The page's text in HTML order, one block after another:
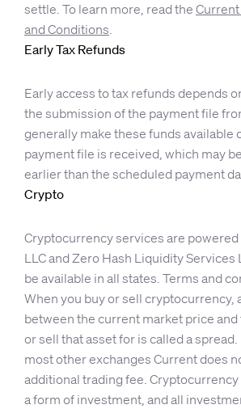
settle. To learn more, read the
and Conditions.
Early Tax Refunds
Early access to tax refunds depends
the submission of the payment file
generally make these funds available
payment file is received, which may
earlier than the scheduled payment
Crypto
Cryptocurrency services are powered
LLC and Zero Hash Liquidity Services
be available in all states. Terms and
When you buy or sell cryptocurrency,
between the current market price
or sell that asset for is called a
most other exchanges Current does
additional trading fee.
a form of investment, and all